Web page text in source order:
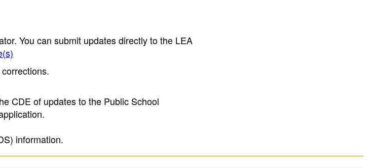
You can submit updates directly to the LEA
CDE of updates to the Public School
information.